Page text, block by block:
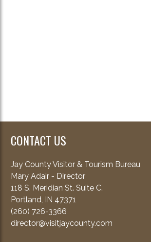
CONTACT US
Jay County Visitor & Tourism Bureau
Mary Adair - Director
118 S. Meridian St. Suite C.
Portland, IN 47371
(260) 726-3366
director@visitjaycounty.com